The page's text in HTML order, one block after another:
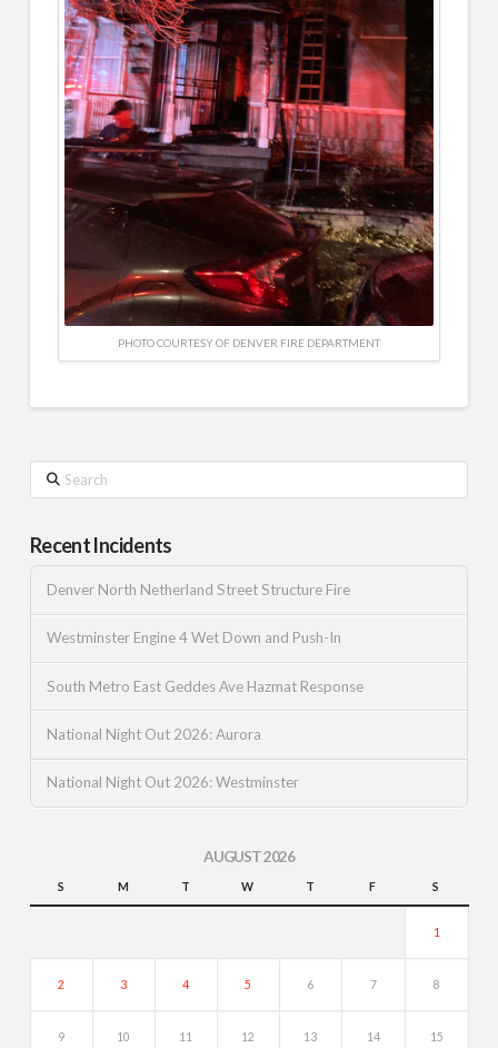
PHOTO COURTESY OF DENVER FIRE DEPARTMENT
Search
Recent Incidents
Denver North Netherland Street Structure Fire
Westminster Engine 4 Wet Down and Push-In
South Metro East Geddes Ave Hazmat Response
National Night Out 2026: Aurora
National Night Out 2026: Westminster
AUGUST 2026
S M T W T F S
1
2 3 4 5 6 7 8
9 10 11 12 13 14 15